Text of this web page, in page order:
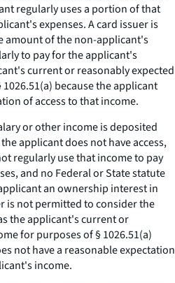
regularly uses a portion of that
expenses. A card issuer is
amount of the non-applicant's
to pay for the applicant's
current or reasonably expected
because the applicant
of access to that income.
or other income is deposited
applicant does not have access,
regularly use that income to pay
and no Federal or State statute
an ownership interest in
is not permitted to consider the
the applicant's current or
for purposes of § 1026.51(a)
not have a reasonable expectation
income.